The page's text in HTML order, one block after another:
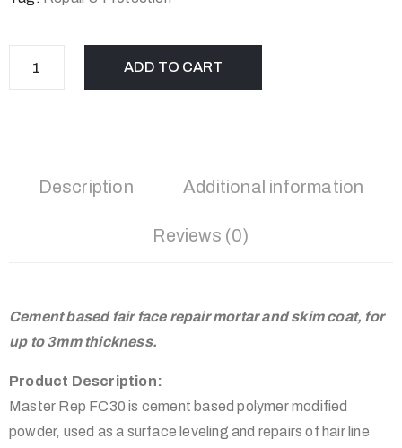
ADD TO CART
Description Additional information
Reviews (0)
Cement based fair face repair mortar and skim coat, for
up to 3mm thickness.
Product Description:
Master Rep FC30 is cement based polymer modified
powder, used as a surface leveling and repairs of hair line